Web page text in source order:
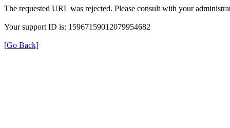
The requested URL was rejected. Please consult with your
Your support ID is: 15967159012079954682
[Go Back]